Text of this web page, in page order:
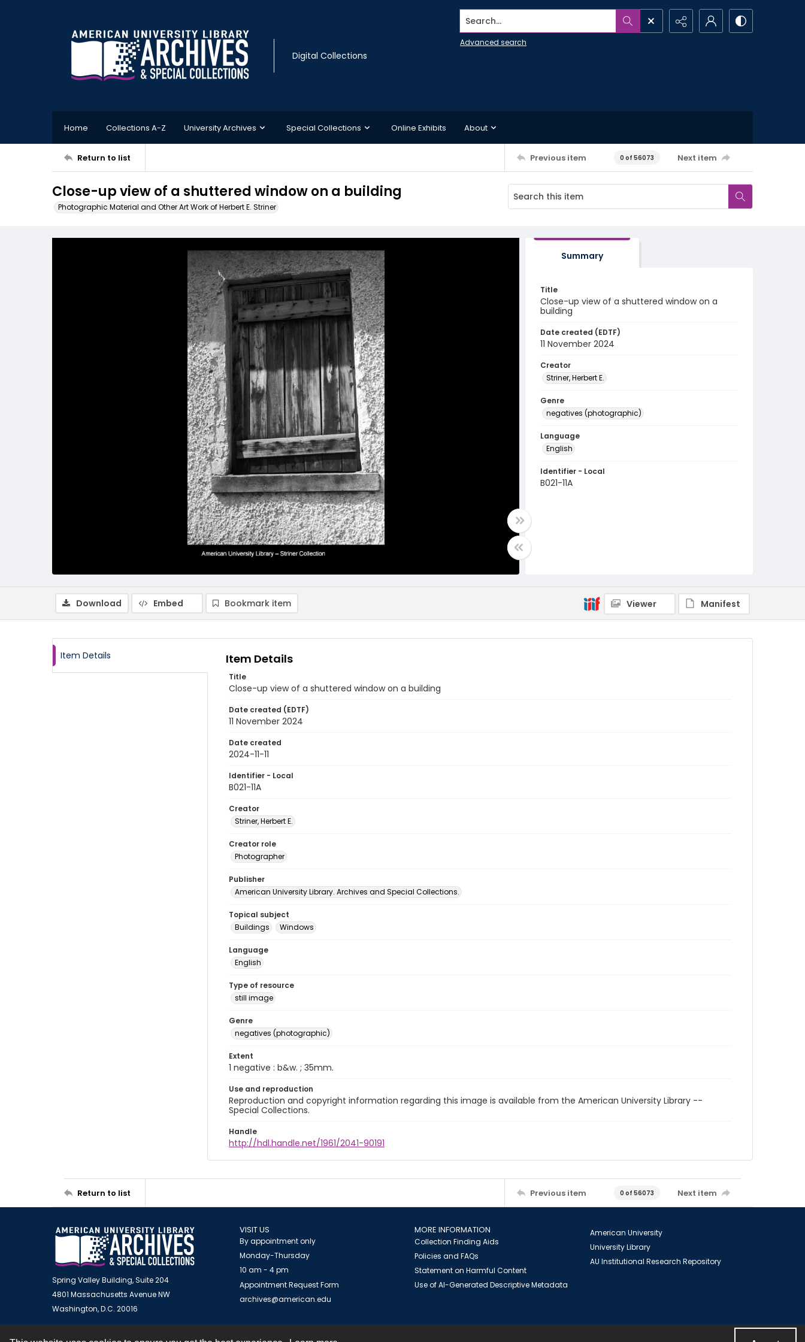
Digital Collections
Search...
Advanced search
Home Collections A-Z University Archives Special Collections Online Exhibits About
Return to list Previous item 0 of 56073 Next item
Close-up view of a shuttered window on a building
Photographic Material and Other Art Work of Herbert E. Striner
Summary
Title
Close-up view of a shuttered window on a
building
Date created (EDTF)
11 November 2024
Creator
Striner, Herbert E.
Genre
negatives (photographic)
Language
English
Identifier - Local
B021-11A
Download Embed Bookmark item Viewer Manifest
Item Details Item Details
Title
Close-up view of a shuttered window on a building
Date created (EDTF)
11 November 2024
Date created
2024-11-11
Identifier - Local
B021-11A
Creator
Striner, Herbert E.
Creator role
Photographer
Publisher
American University Library. Archives and Special Collections.
Topical subject
Buildings
Windows
Language
English
Type of resource
still image
Genre
negatives (photographic)
Extent
1 negative : b&w. ; 35mm.
Use and reproduction
Reproduction and copyright information regarding this image is available from the American University Library --
Special Collections.
Handle
http://hdl.handle.net/1961/2041-90191
Return to list Previous item 0 of 56073 Next item
Spring Valley Building, Suite 204
4801 Massachusetts Avenue NW
Washington, D.C. 20016
VISIT US
By appointment only
Monday-Thursday
10 am - 4 pm
Appointment Request Form
archives@american.edu
MORE INFORMATION
Collection Finding Aids
Policies and FAQs
Statement on Harmful Content
Use of AI-Generated Descriptive Metadata
American University
University Library
AU Institutional Research Repository